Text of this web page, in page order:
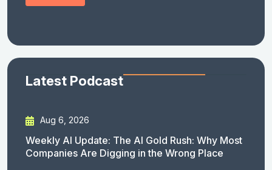
Latest Podcast
Aug 6, 2026
Weekly AI Update: The AI Gold Rush: Why Most
Companies Are Digging in the Wrong Place